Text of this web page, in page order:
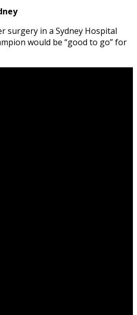
surgery in a Sydney Hospital
would be “good to go” for